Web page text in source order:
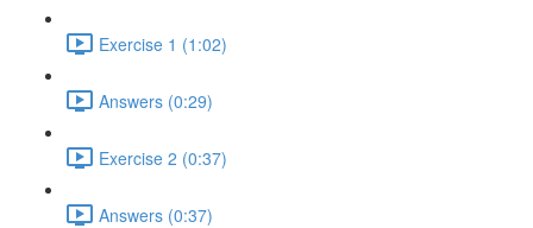
Exercise 1 (1:02)
Answers (0:29)
Exercise 2 (0:37)
Answers (0:37)